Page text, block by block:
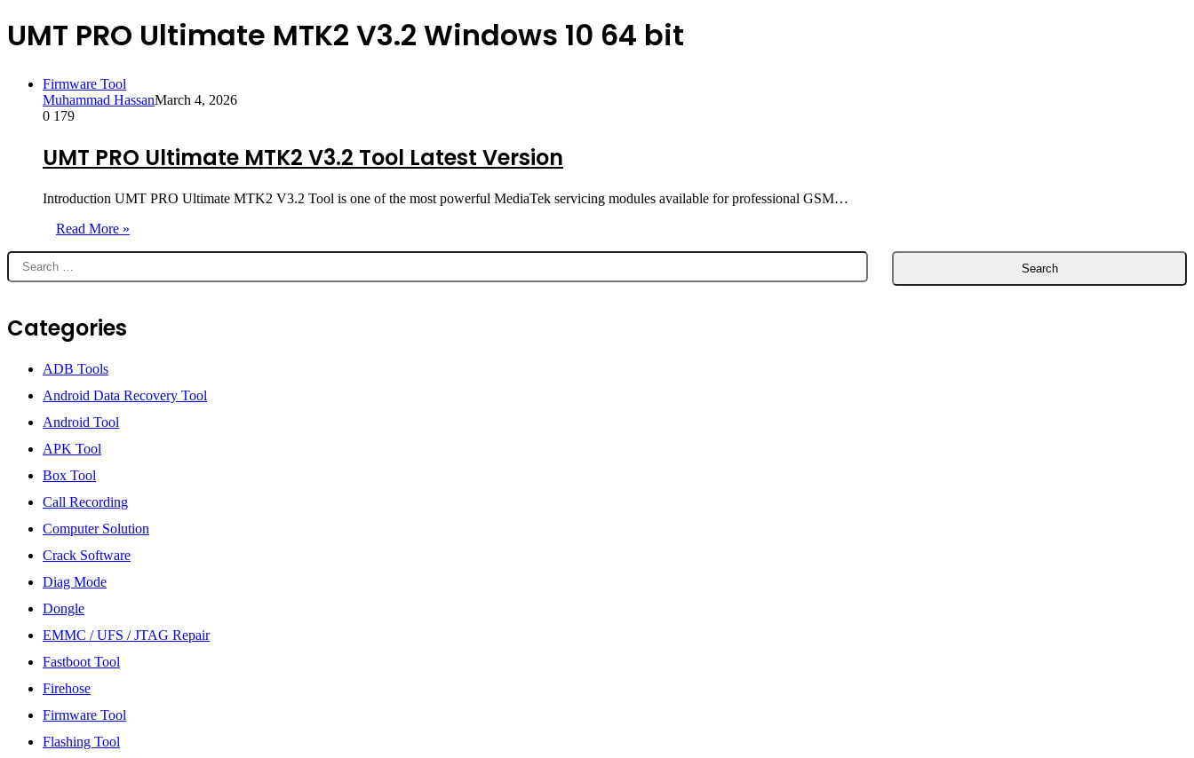
UMT PRO Ultimate MTK2 V3.2 Windows 10 64 bit
Firmware Tool
Muhammad HassanMarch 4, 2026
0 179
UMT PRO Ultimate MTK2 V3.2 Tool Latest Version
Introduction UMT PRO Ultimate MTK2 V3.2 Tool is one of the most powerful MediaTek servicing modules available for professional GSM…
Read More »
Search
Categories
ADB Tools
Android Data Recovery Tool
Android Tool
APK Tool
Box Tool
Call Recording
Computer Solution
Crack Software
Diag Mode
Dongle
EMMC / UFS / JTAG Repair
Fastboot Tool
Firehose
Firmware Tool
Flashing Tool